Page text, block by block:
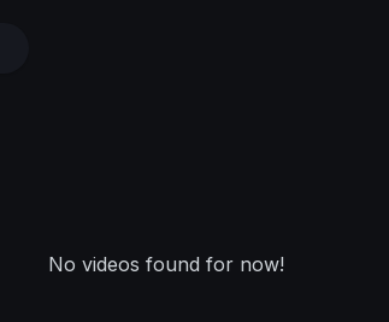
No videos found for now!